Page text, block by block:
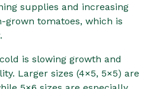
supplies and increasing
grown tomatoes, which is
is slowing growth and
Larger sizes (4×5, 5×5) are